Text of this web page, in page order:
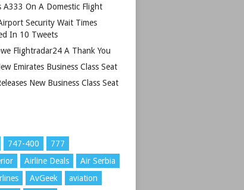
A333 On A Domestic Flight
Security Wait Times
In 10 Tweets
Flightradar24 A Thank You
Emirates Business Class Seat
New Business Class Seat
747-400
777
Airline Deals
Air Serbia
AvGeek
aviation